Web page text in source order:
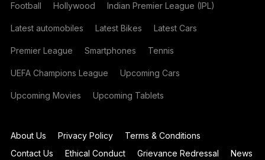
Football Hollywood Indian Premier League (IPL)
Latest automobiles Latest Bikes Latest Cars
Premier League Smartphones Tennis
UEFA Champions League Upcoming Cars
Upcoming Movies Upcoming Tablets
About Us Privacy Policy
Terms & Conditions
Contact Us
Ethical Conduct Grievance Redressal News